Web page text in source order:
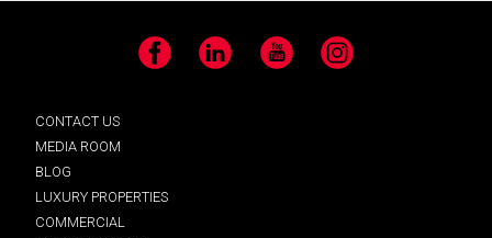
Facebook LinkedIn YouTube Instagram
CONTACT US
MEDIA ROOM
BLOG
LUXURY PROPERTIES
COMMERCIAL